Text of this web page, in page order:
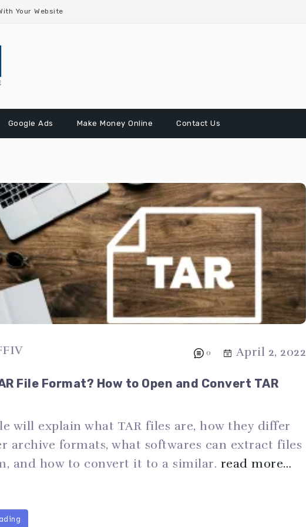
Your Website
Google Ads Make Money Online Contact Us
0 April 2, 2022
File Format? How to Open and Convert TAR
will explain what TAR files are, how they differ
archive formats, what softwares can extract files
and how to convert it to a similar. read more…